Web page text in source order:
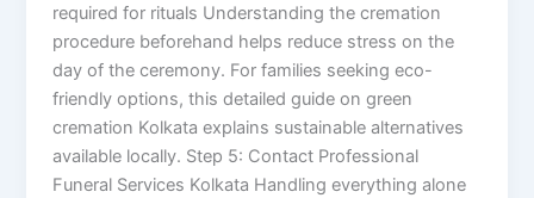
required for rituals Understanding the cremation
procedure beforehand helps reduce stress on the
day of the ceremony. For families seeking eco-
friendly options, this detailed guide on green
cremation Kolkata explains sustainable alternatives
available locally. Step 5: Contact Professional
Funeral Services Kolkata Handling everything alone